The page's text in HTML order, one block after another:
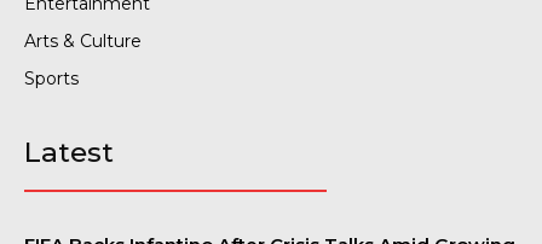
Arts & Culture
Sports
Latest